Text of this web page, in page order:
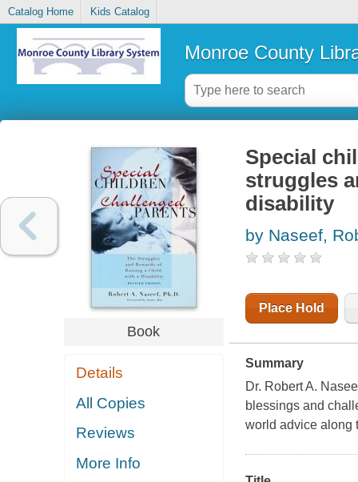
Catalog Home Kids Catalog
Monroe County
Book
Details
All Copies
Reviews
More Info
Special
struggles
disability
by Naseef,
Place Hold
Summary
Dr. Robert A.
blessings and
world advice along